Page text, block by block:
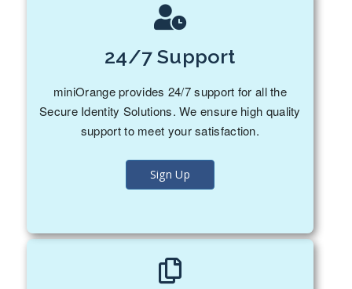
24/7 Support
miniOrange provides 24/7 support for all the
Secure Identity Solutions. We ensure high quality
support to meet your satisfaction.
Sign Up